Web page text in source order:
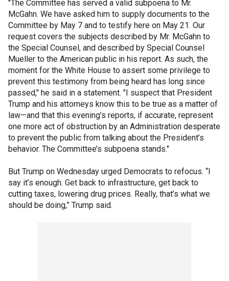
"The Committee has served a valid subpoena to Mr.
McGahn. We have asked him to supply documents to the
Committee by May 7 and to testify here on May 21. Our
request covers the subjects described by Mr. McGahn to
the Special Counsel, and described by Special Counsel
Mueller to the American public in his report. As such, the
moment for the White House to assert some privilege to
prevent this testimony from being heard has long since
passed," he said in a statement. "I suspect that President
Trump and his attorneys know this to be true as a matter of
law—and that this evening’s reports, if accurate, represent
one more act of obstruction by an Administration desperate
to prevent the public from talking about the President’s
behavior. The Committee’s subpoena stands."
But Trump on Wednesday urged Democrats to refocus. “I
say it’s enough. Get back to infrastructure, get back to
cutting taxes, lowering drug prices. Really, that’s what we
should be doing,” Trump said.